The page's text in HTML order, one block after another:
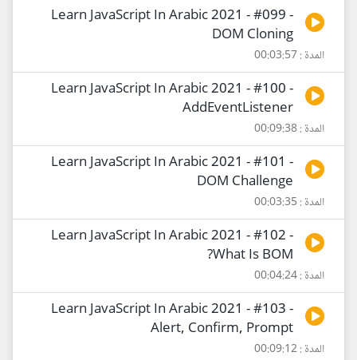
Learn JavaScript In Arabic 2021 - #099 -
DOM Cloning
المدة : 00:03:57
Learn JavaScript In Arabic 2021 - #100 -
AddEventListener
المدة : 00:09:38
Learn JavaScript In Arabic 2021 - #101 -
DOM Challenge
المدة : 00:03:35
Learn JavaScript In Arabic 2021 - #102 -
What Is BOM?
المدة : 00:04:24
Learn JavaScript In Arabic 2021 - #103 -
Alert, Confirm, Prompt
المدة : 00:09:12